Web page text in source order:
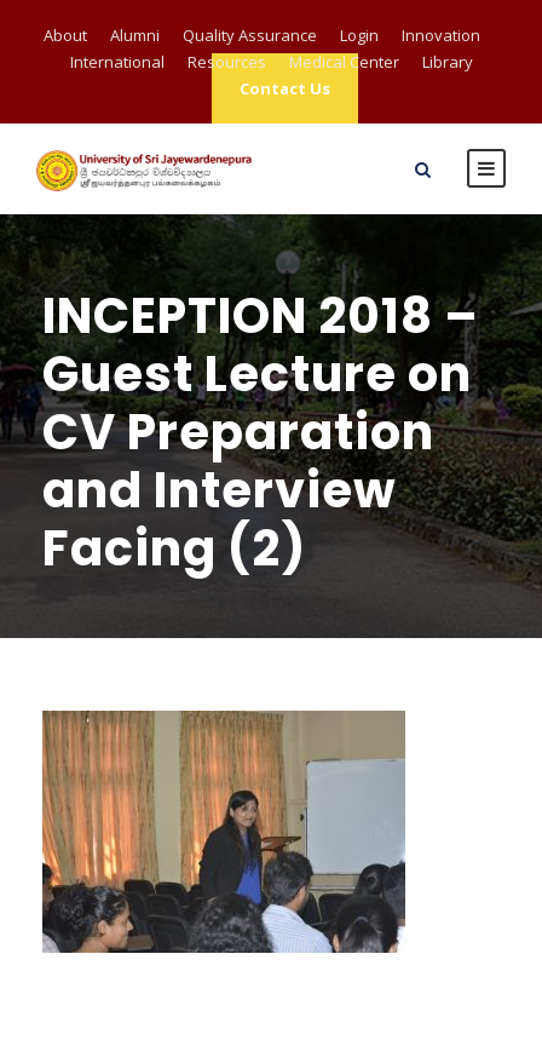
About Alumni Quality Assurance Login
Innovation
International
Resources Medical Center
Library
Contact Us
INCEPTION 2018 –
Guest Lecture on
CV Preparation
and Interview
Facing (2)